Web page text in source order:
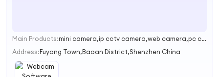
1
Main Products:
mini camera,ip cctv camera,web camera,pc camera,microscope
Address:Fuyong Town,Baoan District,Shenzhen China